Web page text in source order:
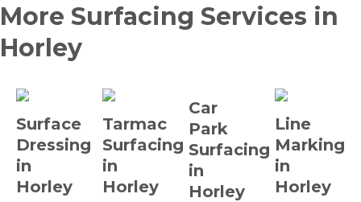
More Surfacing Services in
Horley
Surface
Dressing
in
Horley
Tarmac
Surfacing
in
Horley
Car
Park
Surfacing
in
Horley
Line
Marking
in
Horley